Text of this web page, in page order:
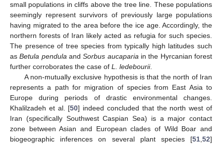
small populations in cliffs above the tree line. These populations
seemingly represent survivors of previously large populations
having migrated to the area before the ice age. Accordingly, the
northern forests of Iran likely acted as refugia for such species.
The presence of tree species from typically high latitudes such
asBetula pendulaandSorbus aucapariain the Hyrcanian forest
further corroborates the case of L. ledebourii.
A non-mutually exclusive hypothesis is that the north of Iran
represents a path for migration of species from East Asia to
Europe during periods of drastic environmental changes.
Khalilzadeh et al. [50] indeed concluded that the north west of
Iran (specifically Southwest Caspian Sea) is a major contact
zone between Asian and European clades of Wild Boar and
biogeographic inferences on several plant species [51,52]